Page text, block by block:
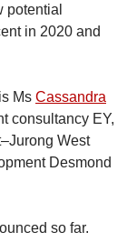
potential
in 2020 and
Ms Cassandra
consultancy EY,
West
Desmond
so far.